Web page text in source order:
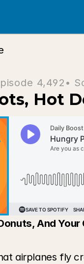
4,492•
Hot
And Your
airplanes fly